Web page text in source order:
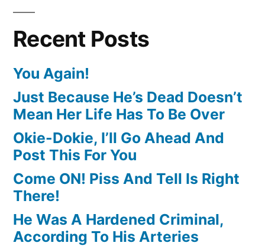
Recent Posts
You Again!
Just Because He’s Dead Doesn’t
Mean Her Life Has To Be Over
Okie-Dokie, I’ll Go Ahead And
Post This For You
Come ON! Piss And Tell Is Right
There!
He Was A Hardened Criminal,
According To His Arteries